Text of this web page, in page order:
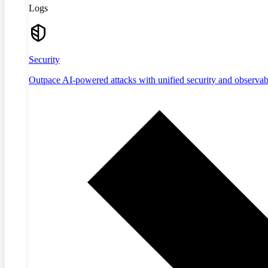
Logs
Security
Outpace AI-powered attacks with unified security and